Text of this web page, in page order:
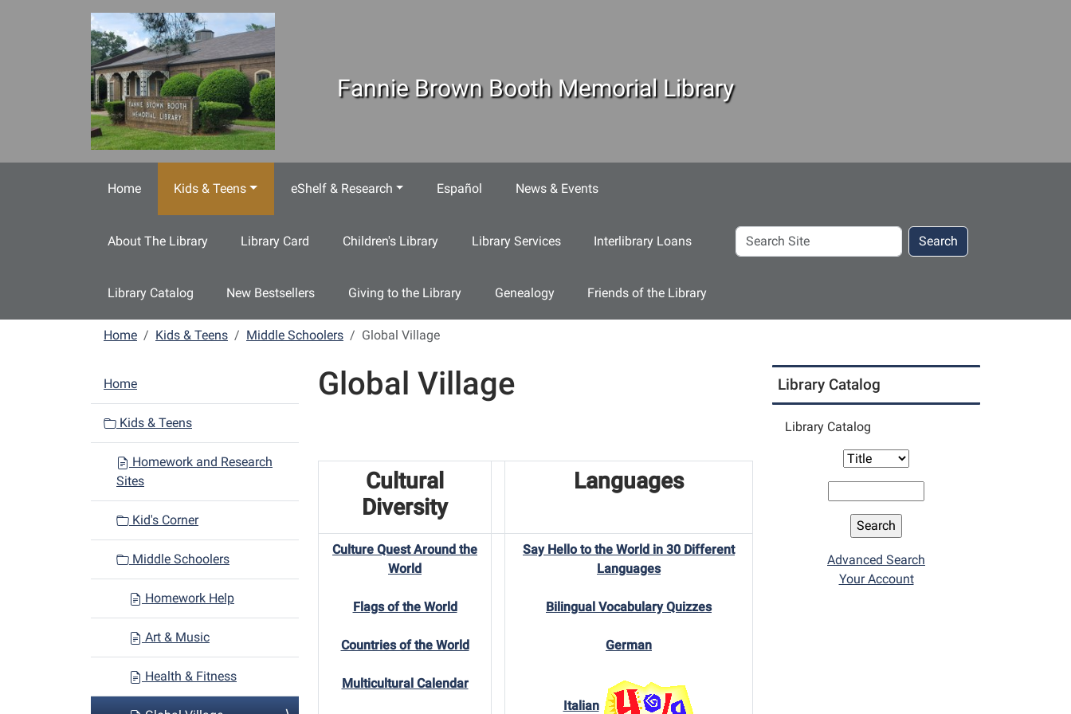
Fannie Brown Booth Memorial Library
Home Kids & Teens eShelf & Research Español News & Events
About The Library Library Card Children's Library Library Services Interlibrary Loans
Library Catalog New Bestsellers Giving to the Library Genealogy Friends of the Library
Search
Site
Search
Home Kids & Teens Middle Schoolers Global Village
Global Village
Cultural
Diversity
Languages
Culture Quest Around the
World
Flags of the World
Countries of the World
Multicultural Calendar
Say Hello to the World in 30 Different
Languages
Bilingual Vocabulary Quizzes
German
Italian
N
a
i
n
Home
Kids & Teens
Homework and Research
Sites
Kid's Corner
Middle Schoolers
Homework Help
Art & Music
Health & Fitness
Library Catalog
Library Catalog
Advanced Search
Your Account